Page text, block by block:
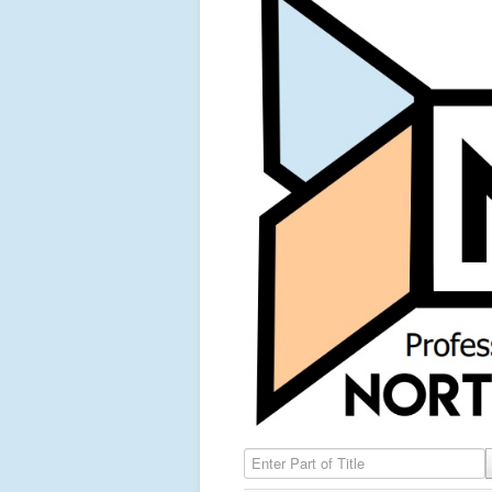
Enter Part of Title